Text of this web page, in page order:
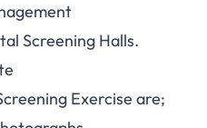
Screening Halls.
Exercise are;